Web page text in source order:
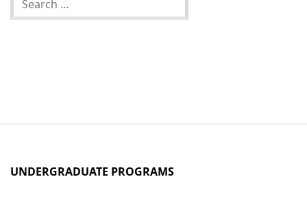
UNDERGRADUATE PROGRAMS